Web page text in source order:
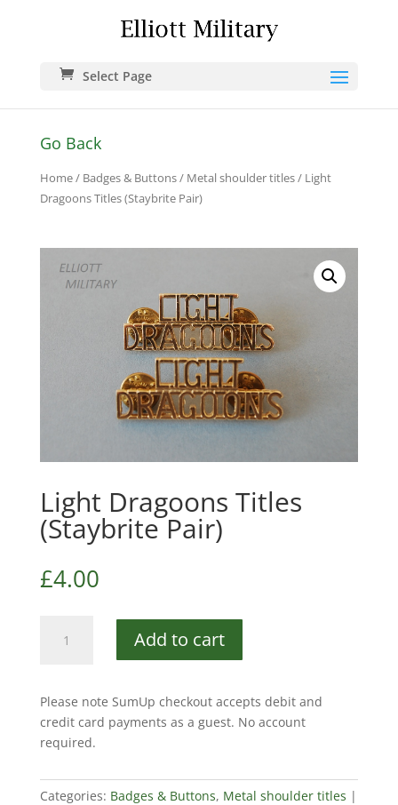
Select Page
Go Back
Home/ Badges & Buttons/ Metal shoulder titles/ Light
Dragoons Titles (Staybrite Pair)
Light Dragoons Titles
(Staybrite Pair)
£4.00
Dragoons
Pair)
quantity
Add to cart
Please note SumUp checkout accepts debit and
credit card payments as a guest. No account
required.
Categories: Badges & Buttons, Metal shoulder titles